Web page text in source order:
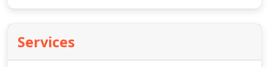
Services